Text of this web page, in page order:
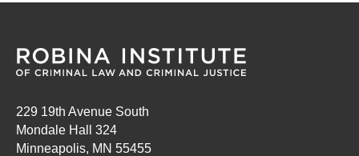
229 19th Avenue South
Mondale Hall 324
Minneapolis, MN 55455